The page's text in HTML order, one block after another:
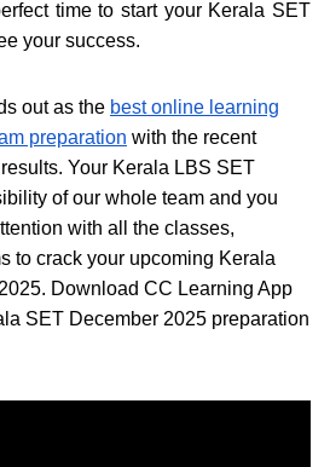
time to start your Kerala SET
your success.
out as the best online learning
preparation with the recent
Your Kerala LBS SET
of our whole team and you
with all the classes,
to crack your upcoming Kerala
Download CC Learning App
SET December 2025 preparation